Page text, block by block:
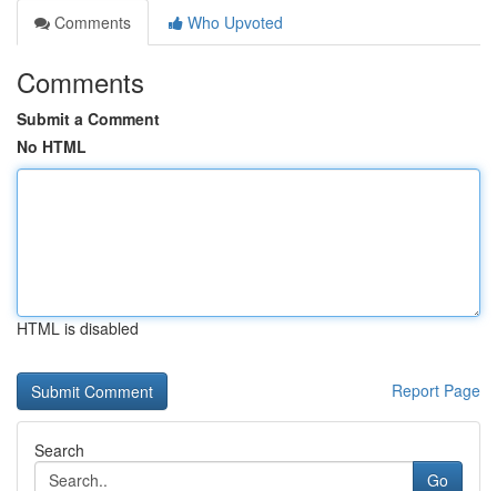
Comments
Who Upvoted
Comments
Submit a Comment
No HTML
HTML is disabled
Report Page
Search
Go